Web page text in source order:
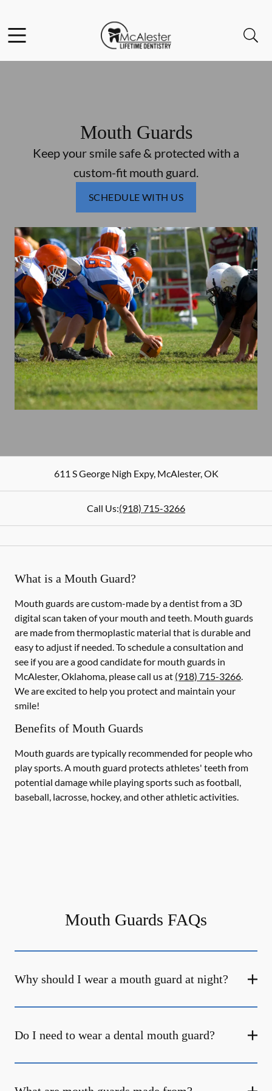
Go to Home Page
Mouth Guards
Keep your smile safe & protected with a
custom-fit mouth guard.
SCHEDULE WITH US
611 S George Nigh Expy,McAlester,OK
Call Us:(918) 715-3266
What is a Mouth Guard?
Mouth guards are custom-made by a dentist from a 3D
digital scan taken of your mouth and teeth. Mouth guards
are made from thermoplastic material that is durable and
easy to adjust if needed. To schedule a consultation and
see if you are a good candidate for mouth guards in
McAlester, Oklahoma, please call us at (918) 715-3266.
We are excited to help you protect and maintain your
smile!
Benefits of Mouth Guards
Mouth guards are typically recommended for people who
play sports. A mouth guard protects athletes' teeth from
potential damage while playing sports such as football,
baseball, lacrosse, hockey, and other athletic activities.
Mouth Guards FAQs
Why should I wear a mouth guard at night?
Do I need to wear a dental mouth guard?